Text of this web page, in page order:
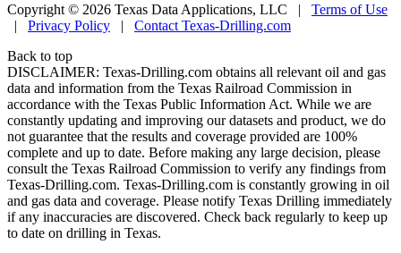
Copyright © 2026 Texas Data Applications, LLC | Terms of Use
| Privacy Policy | Contact Texas-Drilling.com
Back to top
DISCLAIMER: Texas-Drilling.com obtains all relevant oil and gas
data and information from the Texas Railroad Commission in
accordance with the Texas Public Information Act. While we are
constantly updating and improving our datasets and product, we do
not guarantee that the results and coverage provided are 100%
complete and up to date. Before making any large decision, please
consult the Texas Railroad Commission to verify any findings from
Texas-Drilling.com. Texas-Drilling.com is constantly growing in oil
and gas data and coverage. Please notify Texas Drilling immediately
if any inaccuracies are discovered. Check back regularly to keep up
to date on drilling in Texas.